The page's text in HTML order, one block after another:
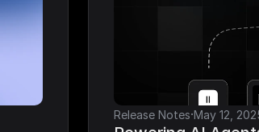
Release Notes·May 12,